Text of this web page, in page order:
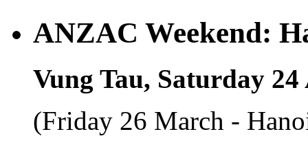
ANZAC Weekend:
Vung Tau, Saturday
(Friday 26 March -